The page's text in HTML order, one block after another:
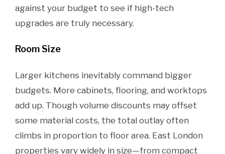
against your budget to see if high-tech
upgrades are truly necessary.
Room Size
Larger kitchens inevitably command bigger
budgets. More cabinets, flooring, and worktops
add up. Though volume discounts may offset
some material costs, the total outlay often
climbs in proportion to floor area. East London
properties vary widely in size—from compact